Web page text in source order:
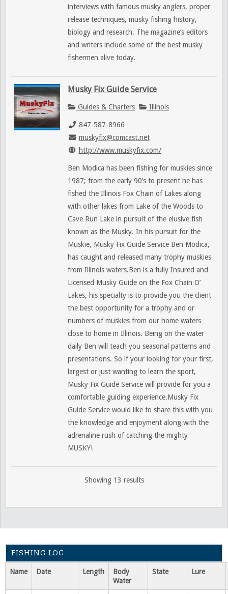
interviews with famous musky anglers, proper
release techniques, musky fishing history,
biology and research. The magazine’s editors
and writers include some of the best musky
fishermen alive today.
Musky Fix Guide Service
Guides & Charters Illinois
847-587-8966
muskyfix@comcast.net
http://www.muskyfix.com/
Ben Modica has been fishing for muskies since
1987; from the early 90’s to present he has
fished the Illinois Fox Chain of Lakes along
with other lakes from Lake of the Woods to
Cave Run Lake in pursuit of the elusive fish
known as the Musky. In his pursuit for the
Muskie, Musky Fix Guide Service Ben Modica,
has caught and released many trophy muskies
from Illinois waters.Ben is a fully Insured and
Licensed Musky Guide on the Fox Chain O’
Lakes, his specialty is to provide you the client
the best opportunity for a trophy and or
numbers of muskies from our home waters
close to home in Illinois. Being on the water
daily Ben will teach you seasonal patterns and
presentations. So if your looking for your first,
largest or just wanting to learn the sport,
Musky Fix Guide Service will provide for you a
comfortable guiding experience.Musky Fix
Guide Service would like to share this with you
the knowledge and enjoyment along with the
adrenaline rush of catching the mighty
MUSKY!
Showing 13 results
FISHING LOG
Name Date Length
Body
Water
State Lure